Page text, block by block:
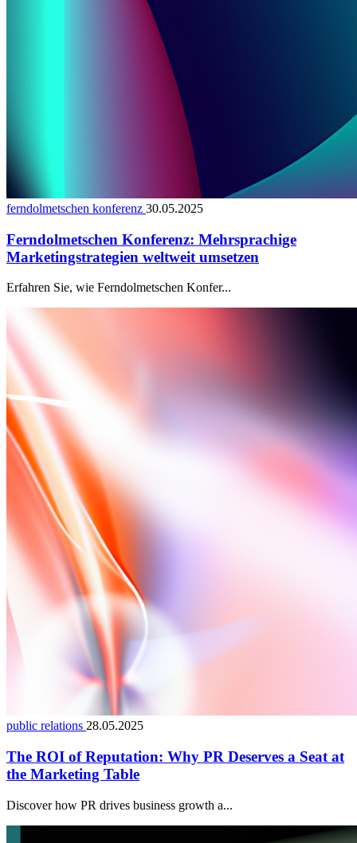
ferndolmetschen konferenz 30.05.2025
Ferndolmetschen Konferenz: Mehrsprachige
Marketingstrategien weltweit umsetzen
Erfahren Sie, wie Ferndolmetschen Konfer...
public relations 28.05.2025
The ROI of Reputation: Why PR Deserves a Seat at
the Marketing Table
Discover how PR drives business growth a...